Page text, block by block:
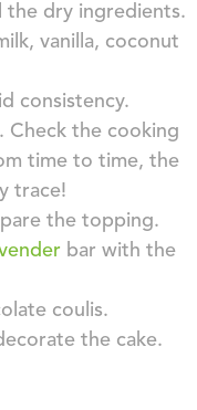
the dry ingredients.
vanilla, coconut
consistency.
Check the cooking
time to time, the
trace!
the topping.
bar with the
coulis.
the cake.